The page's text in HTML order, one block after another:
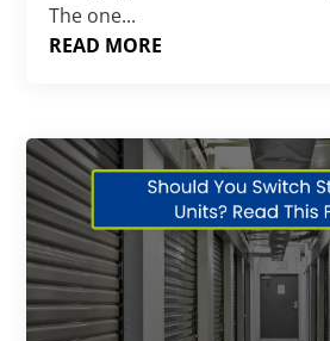
The one...
READ MORE